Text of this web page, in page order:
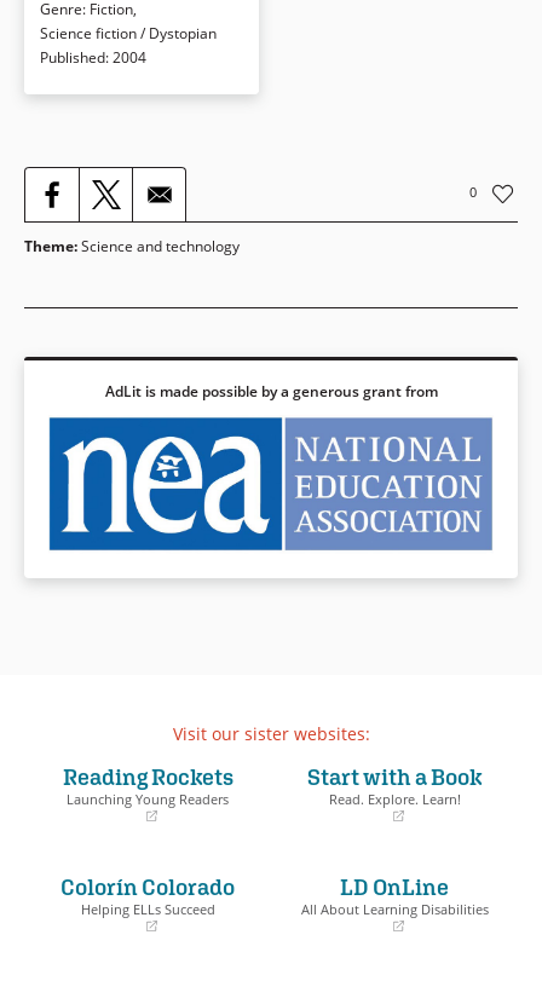
disrupted, she’s cast adrift and
everyone is forced to examine the
power of the feed in his/her life.
Genre: Fiction,
Science fiction / Dystopian
Published:2004
0
Theme:Science and technology
AdLit is made possible by a generous grant from
Visit our sister websites:
Reading Rockets
Launching Young Readers
new
window)
Start with a Book
Read. Explore. Learn!
Colorín Colorado
Helping ELLs Succeed
LD OnLine
All About Learning Disabilities